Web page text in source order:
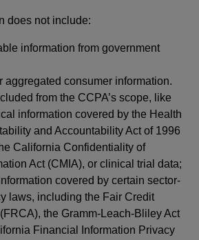
does not include:
information from government
aggregated consumer information.
from the CCPA’s scope, like
information covered by the Health
and Accountability Act of 1996
California Confidentiality of
Act (CMIA), or clinical trial data;
covered by certain sector-
laws, including the Fair Credit
the Gramm-Leach-Bliley Act
Financial Information Privacy